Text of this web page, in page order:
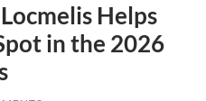
Helps
in the 2026